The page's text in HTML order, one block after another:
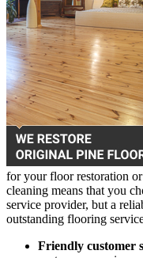
for your floor restoration
cleaning means that you
service provider, but a
outstanding flooring
Friendly customer